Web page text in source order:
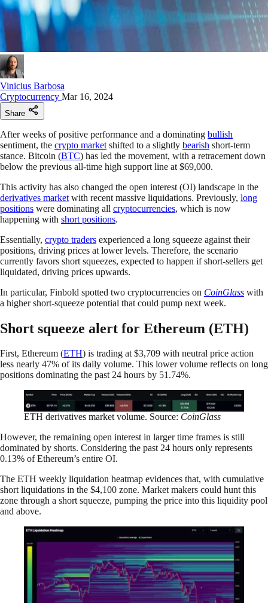
Vinicius Barbosa
Cryptocurrency Mar 16, 2024
Share
After weeks of positive performance and a dominating bullish
sentiment, the crypto market shifted to a slightly bearish short-term
stance. Bitcoin (BTC) has led the movement, with a retracement down
below the previous all-time high support line at $69,000.
This activity has also changed the open interest (OI) landscape in the
derivatives market with recent massive liquidations. Previously, long
positions were dominating all cryptocurrencies, which is now
happening with short positions.
Essentially, crypto traders experienced a long squeeze against their
positions, driving prices at lower levels. Therefore, the scenario
currently favors short squeezes, expected to happen if short-sellers get
liquidated, driving prices upwards.
In particular, Finbold spotted two cryptocurrencies on CoinGlass with
a higher short-squeeze potential that could pump next week.
Short squeeze alert for Ethereum (ETH)
First, Ethereum (ETH) is trading at $3,709 with neutral price action
less nearly 47% of its daily volume. This lower volume reflects on long
positions dominating the past 24 hours by 51.74%.
ETH derivatives market volume. Source: CoinGlass
However, the remaining open interest in larger time frames is still
dominated by shorts. Considering the past 24 hours only represents
0.13% of Ethereum’s entire OI.
The ETH weekly liquidation heatmap evidences that, with cumulative
short liquidations in the $4,100 zone. Market makers could hunt this
zone through a short squeeze, pumping the price into this liquidity pool
and above.